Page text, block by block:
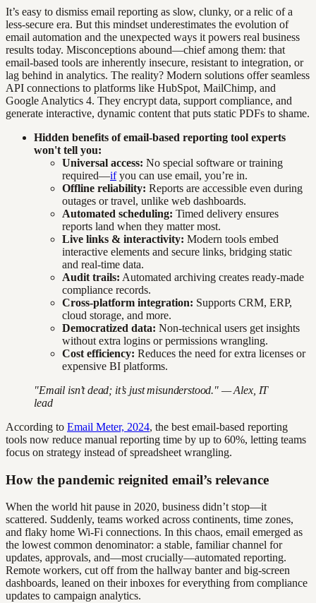
It’s easy to dismiss email reporting as slow, clunky, or a relic of a
less-secure era. But this mindset underestimates the evolution of
email automation and the unexpected ways it powers real business
results today. Misconceptions abound—chief among them: that
email-based tools are inherently insecure, resistant to integration, or
lag behind in analytics. The reality? Modern solutions offer seamless
API connections to platforms like HubSpot, MailChimp, and
Google Analytics 4. They encrypt data, support compliance, and
generate interactive, dynamic content that puts static PDFs to shame.
Hidden benefits of email-based reporting tool experts
won't tell you:
Universal access: No special software or training
required—ifyou can use email, you’re in.
Offline reliability: Reports are accessible even during
outages or travel, unlike web dashboards.
Automated scheduling: Timed delivery ensures
reports land when they matter most.
Live links & interactivity: Modern tools embed
interactive elements and secure links, bridging static
and real-time data.
Audit trails: Automated archiving creates ready-made
compliance records.
Cross-platform integration: Supports CRM, ERP,
cloud storage, and more.
Democratized data: Non-technical users get insights
without extra logins or permissions wrangling.
Cost efficiency: Reduces the need for extra licenses or
expensive BI platforms.
"Email isn’t dead; it’s just misunderstood." — Alex, IT
lead
According to Email Meter, 2024, the best email-based reporting
tools now reduce manual reporting time by up to 60%, letting teams
focus on strategy instead of spreadsheet wrangling.
How the pandemic reignited email’s relevance
When the world hit pause in 2020, business didn’t stop—it
scattered. Suddenly, teams worked across continents, time zones,
and flaky home Wi-Fi connections. In this chaos, email emerged as
the lowest common denominator: a stable, familiar channel for
updates, approvals, and—most crucially—automated reporting.
Remote workers, cut off from the hallway banter and big-screen
dashboards, leaned on their inboxes for everything from compliance
updates to campaign analytics.